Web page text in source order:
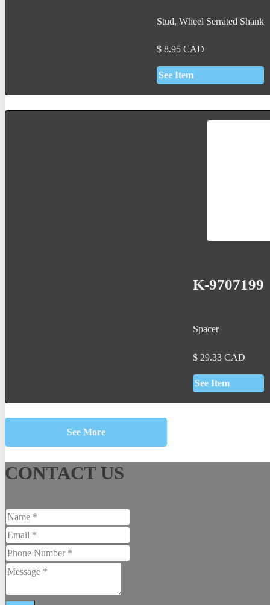
Stud, Wheel Serrated Shank
$ 8.95 CAD
See Item
K-9707199
Spacer
$ 29.33 CAD
See Item
See More
CONTACT US